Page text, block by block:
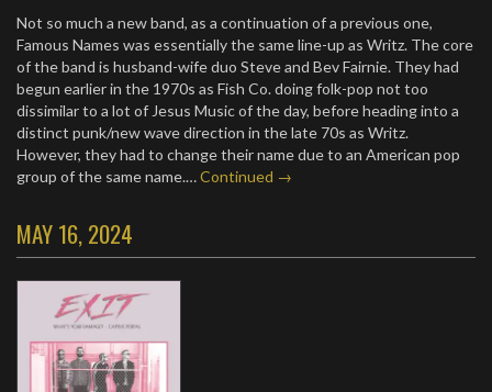
Not so much a new band, as a continuation of a previous one,
Famous Names was essentially the same line-up as Writz. The core
of the band is husband-wife duo Steve and Bev Fairnie. They had
begun earlier in the 1970s as Fish Co. doing folk-pop not too
dissimilar to a lot of Jesus Music of the day, before heading into a
distinct punk/new wave direction in the late 70s as Writz.
However, they had to change their name due to an American pop
group of the same name.…Continued →
MAY 16, 2024